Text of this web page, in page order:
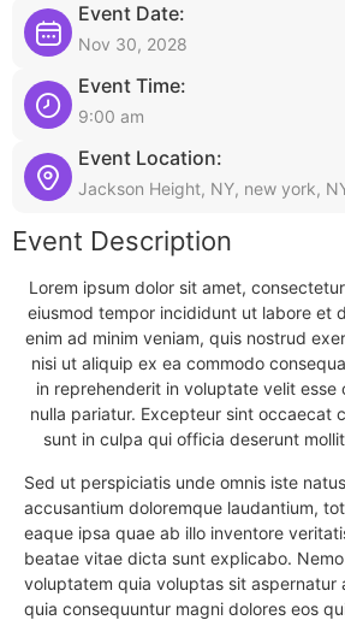
Event Date:
Nov 30, 2028
Event Time:
9:00 am
Event Location:
Jackson Height, NY, new york,
Event Description
Lorem ipsum dolor sit amet,
eiusmod tempor incididunt ut labore et
enim ad minim veniam, quis nostrud
nisi ut aliquip ex ea commodo
in reprehenderit in voluptate velit esse
nulla pariatur. Excepteur sint occaecat
sunt in culpa qui officia deserunt
Sed ut perspiciatis unde omnis iste
accusantium doloremque laudantium,
eaque ipsa quae ab illo inventore
beatae vitae dicta sunt explicabo.
voluptatem quia voluptas sit aspernatur
quia consequuntur magni dolores eos